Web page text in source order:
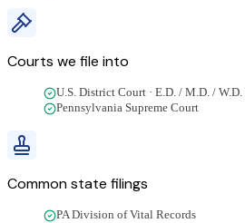
Courts we file into
U.S. District Court · E.D. / M.D. /
Pennsylvania Supreme Court
Common state filings
PA Division of Vital Records